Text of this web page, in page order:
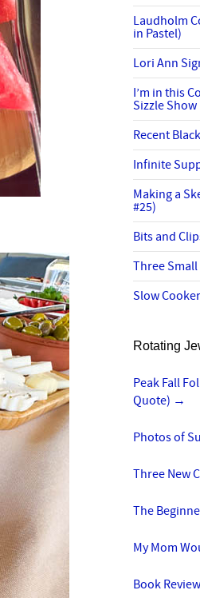
Laudholm
in Pastel)
Lori Ann
I’m in this
Sizzle Show
Recent
Infinite
Making a
#25)
Bits and
Three
Slow
Rotating
Peak Fall
Quote) →
Photos of
Three New
The
My Mom
Book